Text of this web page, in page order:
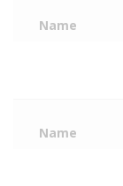
Name
Name